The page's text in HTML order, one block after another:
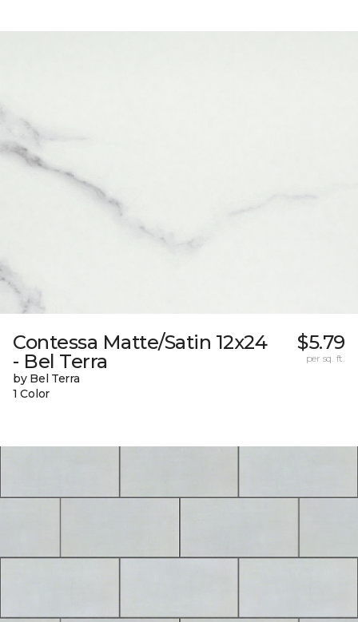
Contessa Matte/Satin 12x24
- Bel Terra
by Bel Terra
1 Color
$5.79
per sq. ft.